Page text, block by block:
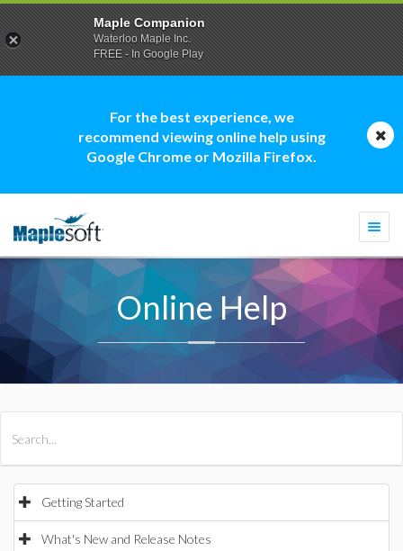
For the best experience, we
recommend viewing online help using
Google Chrome or Mozilla Firefox.
Online Help
Getting Started
What's New and Release Notes
Maple Companion
Waterloo Maple Inc.
FREE - In Google Play